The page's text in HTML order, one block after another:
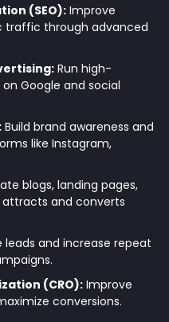
(SEO): Improve
traffic through advanced
Run high-
Google and social
Build brand awareness and
like Instagram,
blogs, landing pages,
and converts
leads and increase repeat
(CRO):Improve
conversions.